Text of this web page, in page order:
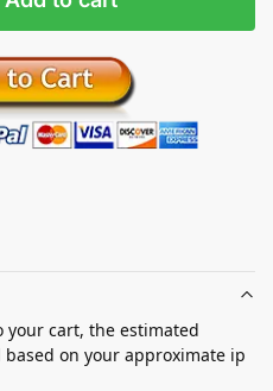
your cart, the estimated
on your approximate ip